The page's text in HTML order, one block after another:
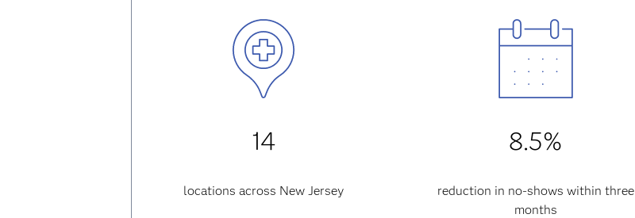
14
locations across New Jersey
8.5%
reduction in no-shows within three
months